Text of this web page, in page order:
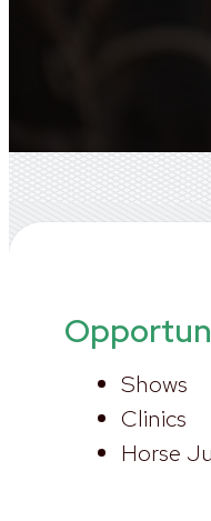
Shows
Clinics
Horse